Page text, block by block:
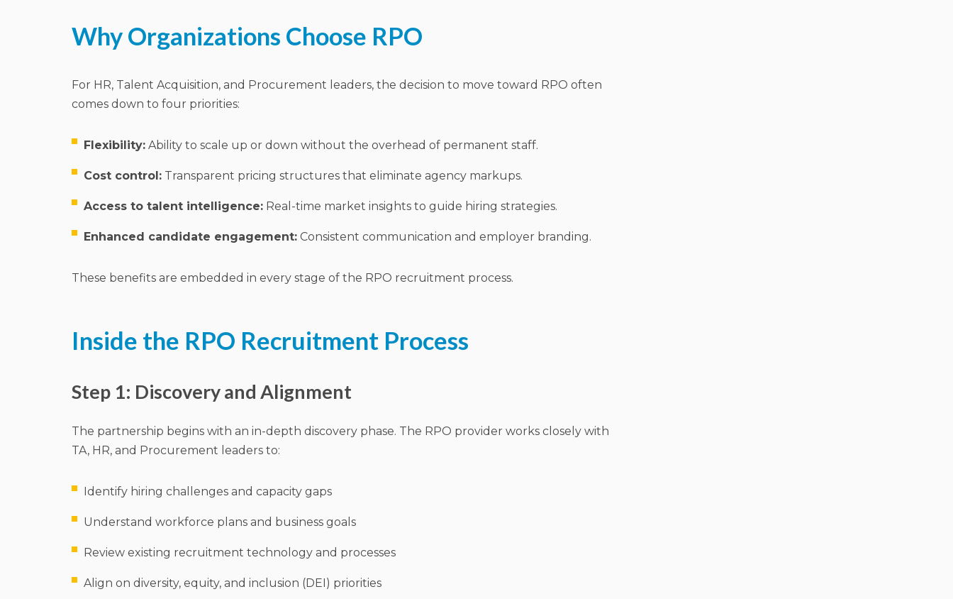
Why Organizations Choose RPO
For HR, Talent Acquisition, and Procurement leaders, the decision to move toward RPO often
comes down to four priorities:
Flexibility:Ability to scale up or down without the overhead of permanent staff.
Cost control:Transparent pricing structures that eliminate agency markups.
Access to talent intelligence:Real-time market insights to guide hiring strategies.
Enhanced candidate engagement:Consistent communication and employer branding.
These benefits are embedded in every stage of the RPO recruitment process.
Inside the RPO Recruitment Process
Step 1: Discovery and Alignment
The partnership begins with an in-depth discovery phase. The RPO provider works closely with
TA, HR, and Procurement leaders to:
Identify hiring challenges and capacity gaps
Understand workforce plans and business goals
Review existing recruitment technology and processes
Align on diversity, equity, and inclusion (DEI) priorities